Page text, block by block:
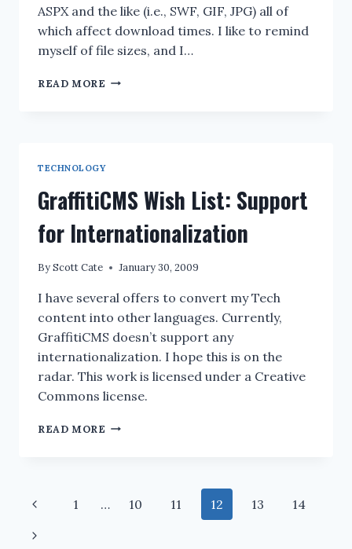
ASPX and the like (i.e., SWF, GIF, JPG) all of
which affect download times. I like to remind
myself of file sizes, and I…
READ MORE
FILE
SIZE
VISUAL
SOLUTION
TECHNOLOGY
GraffitiCMS Wish List: Support
for Internationalization
ByScott Cate January 30, 2009
I have several offers to convert my Tech
content into other languages. Currently,
GraffitiCMS doesn’t support any
internationalization. I hope this is on the
radar. This work is licensed under a Creative
Commons license.
READ MORE GRAFFITICMS
INTERNATIONALIZATION
Page
navigation
Previous
Page
1 … 10 11 12 13
14
Next